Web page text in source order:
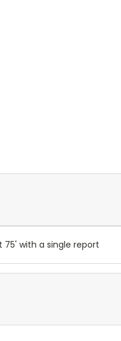
with a single report